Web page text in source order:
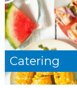
Catering